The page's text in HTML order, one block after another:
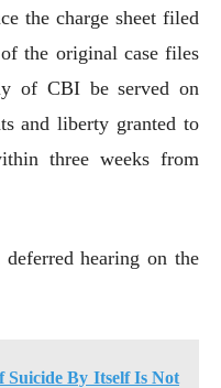
the charge sheet filed
the original case files
of CBI be served on
and liberty granted to
three weeks from
hearing on the
Suicide By Itself Is Not